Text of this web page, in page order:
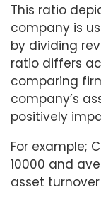
This ratio
company is
by dividing
ratio differs
comparing
company’s
positively
For example;
10000 and
asset